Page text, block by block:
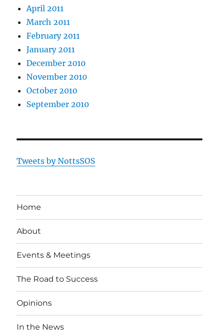
April 2011
March 2011
February 2011
January 2011
December 2010
November 2010
October 2010
September 2010
Tweets by NottsSOS
Home
About
Events & Meetings
The Road to Success
Opinions
In the News